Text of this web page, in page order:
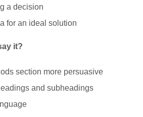
a decision
for an ideal solution
it?
section more persuasive
and subheadings